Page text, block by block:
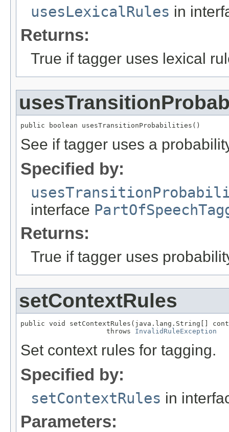
usesLexicalRules in
Returns:
True if tagger uses lexical
public boolean usesTransitionProbabilities()
See if tagger uses a
Specified by:
interface
Returns:
True if tagger uses
setContextRules
public void setContextRules(java.lang.String[]
                     throws
InvalidRuleException
Set context rules for tagging.
Specified by:
setContextRules in
Parameters: